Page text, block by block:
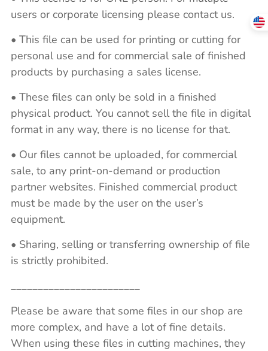
users or corporate licensing please contact us.
• This file can be used for printing or cutting for
personal use and for commercial sale of finished
products by purchasing a sales license.
• These files can only be sold in a finished
physical product. You cannot sell the file in digital
format in any way, there is no license for that.
• Our files cannot be uploaded, for commercial
sale, to any print-on-demand or production
partner websites. Finished commercial product
must be made by the user on the user’s
equipment.
• Sharing, selling or transferring ownership of file
is strictly prohibited.
________________________
Please be aware that some files in our shop are
more complex, and have a lot of fine details.
When using these files in cutting machines, they